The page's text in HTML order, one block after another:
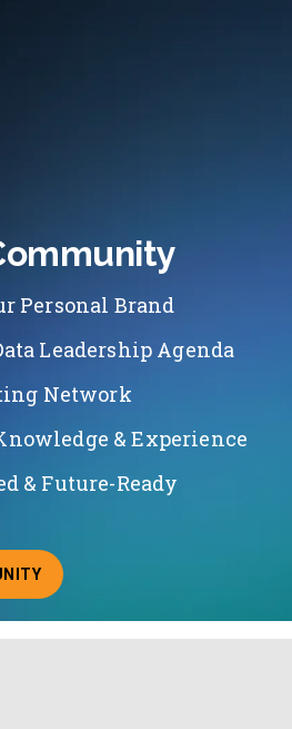
Personal Brand
Leadership Agenda
Network
& Experience
& Future-Ready
JOINING OUR COMMUNITY OF